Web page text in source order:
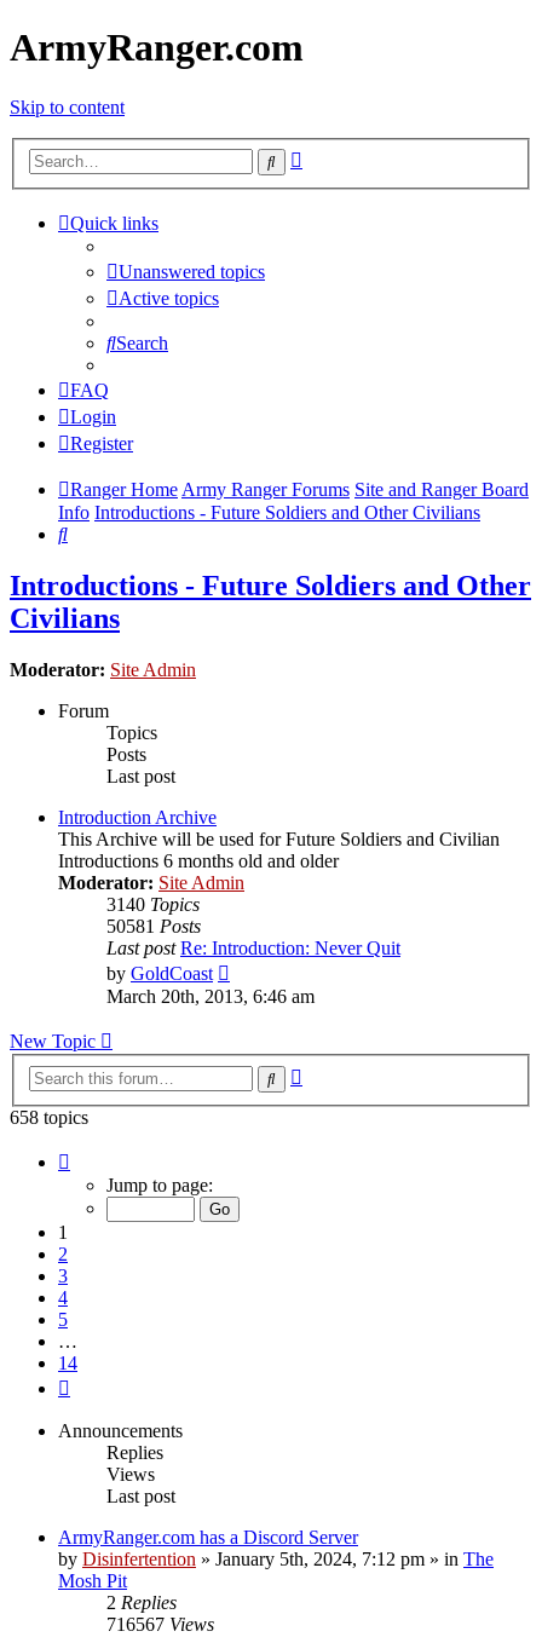
ArmyRanger.com
Skip to content
Search
Quick links
Unanswered topics
Active topics
Search
FAQ
Login
Register
Ranger HomeArmy Ranger Forums Site and Ranger Board
Info Introductions - Future Soldiers and Other Civilians
Search
Introductions - Future Soldiers and Other
Civilians
Moderator: Site Admin
Forum
Topics
Posts
Last post
Introduction Archive
This Archive will be used for Future Soldiers and Civilian
Introductions 6 months old and older
Moderator: Site Admin
3140 Topics
50581 Posts
Last post Re: Introduction: Never Quit
by GoldCoast
the
latest
March 20th, 2013, 6:46 am
New Topic
Search
658 topics
Jump to page:
1
2
3
4
5
…
14
Announcements
Replies
Views
Last post
ArmyRanger.com has a Discord Server
by Disinfertention » January 5th, 2024, 7:12 pm » in The
Mosh Pit
2 Replies
716567 Views